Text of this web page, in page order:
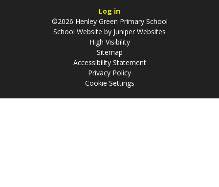
Log in
©2026 Henley Green Primary School
School Website by Juniper Websites
High Visibility
Sitemap
Accessibility Statement
Privacy Policy
Cookie Settings